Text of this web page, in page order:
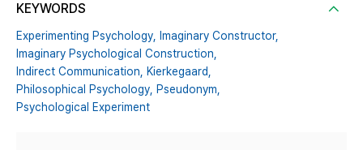
KEYWORDS
Experimenting Psychology, Imaginary Constructor,
Imaginary Psychological Construction,
Indirect Communication, Kierkegaard,
Philosophical Psychology, Pseudonym,
Psychological Experiment